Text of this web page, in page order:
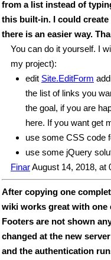
from a list instead of
this built-in. I could
there is an easier way.
You can do it yourself. I
my project):
edit Site.EditForm
the list of links you
the goal, if you are
here. If you want get
use some CSS code
use some jQuery
FinarAugust 14, 2018, at
After copying one
wiki works great with one
Footers are not shown
changed at the new
and the authentication